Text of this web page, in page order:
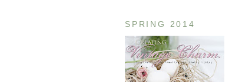
SPRING 2014